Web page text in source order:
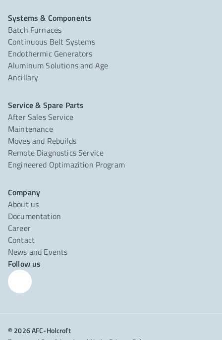
Systems & Components
Batch Furnaces
Continuous Belt Systems
Endothermic Generators
Aluminum Solutions and Age
Ancillary
Service & Spare Parts
After Sales Service
Maintenance
Moves and Rebuilds
Remote Diagnostics Service
Engineered Optimazition Program
Company
About us
Documentation
Career
Contact
News and Events
Follow us
© 2026 AFC-Holcroft